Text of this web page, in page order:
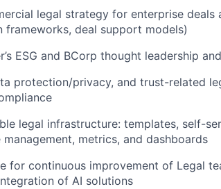
legal strategy for enterprise
frameworks, deal support models)
ESG and BCorp thought leadership
protection/privacy, and trust-related
legal infrastructure: templates, self-
metrics, and dashboards
for continuous improvement of Legal
of AI solutions